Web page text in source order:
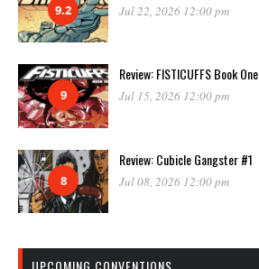
9.2 Jul 22, 2026 12:00 pm
9
Review: FISTICUFFS Book One
Jul 15, 2026 12:00 pm
8
Review: Cubicle Gangster #1
Jul 08, 2026 12:00 pm